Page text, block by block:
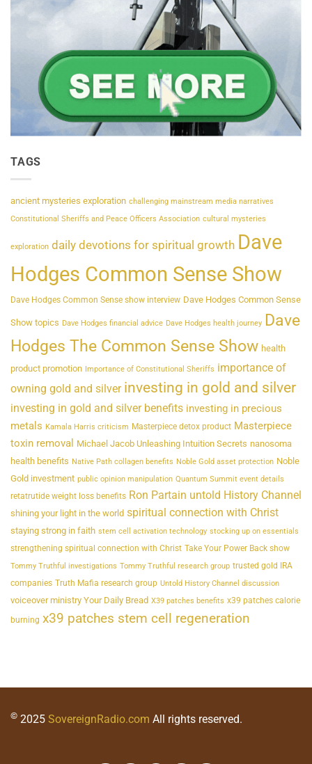
TAGS
ancient mysteries exploration challenging mainstream media narratives
Constitutional Sheriffs and Peace Officers Association cultural mysteries
exploration daily devotions for spiritual growth Dave
Hodges Common Sense Show
Dave Hodges Common Sense show interview Dave Hodges Common Sense
Show topics Dave Hodges financial advice Dave Hodges health journey Dave
Hodges The Common Sense Show health
product promotion Importance of Constitutional Sheriffs importance of
owning gold and silver investing in gold and silver
investing in gold and silver benefits investing in precious
metals Kamala Harris criticism Masterpiece detox product Masterpiece
toxin removal Michael Jacob Unleashing Intuition Secrets nanosoma
health benefits Native Path collagen benefits Noble Gold asset protection Noble
Gold investment public opinion manipulation Quantum Summit event details
retatrutide weight loss benefits Ron Partain untold History Channel
shining your light in the world spiritual connection with Christ
staying strong in faith stem cell activation technology stocking up on essentials
strengthening spiritual connection with Christ Take Your Power Back show
Tommy Truthful investigations Tommy Truthful research group trusted gold IRA
companies Truth Mafia research group Untold History Channel discussion
voiceover ministry Your Daily Bread X39 patches benefits x39 patches calorie
burning x39 patches stem cell regeneration
© 2025 SovereignRadio.com All rights reserved.